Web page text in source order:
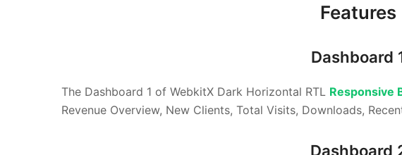
Features
Dashboard
The Dashboard 1 of WebkitX Dark Horizontal RTL Responsive
Revenue Overview, New Clients, Total Visits, Downloads,
Dashboard